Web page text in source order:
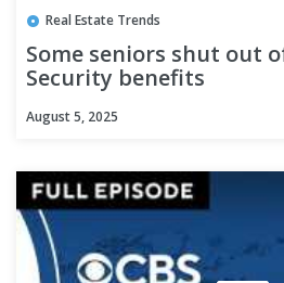
Real Estate Trends
Some seniors shut out
Security benefits
August 5, 2025